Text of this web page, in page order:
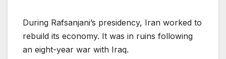
During Rafsanjani’s presidency, Iran worked to
rebuild its economy. It was in ruins following
an eight-year war with Iraq.